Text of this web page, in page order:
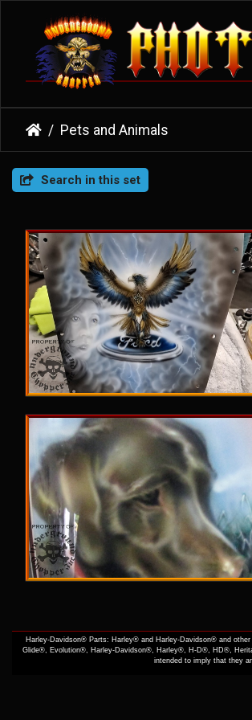
Pets and Animals
Search in this set
Harley-Davidson® Parts: Harley® and Harley-Davidson® and
Glide®, Evolution®, Harley-Davidson®, Harley®, H-D®, HD®,
intended to imply that they